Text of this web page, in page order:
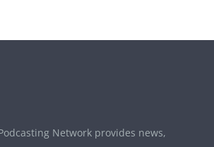
Network provides news,